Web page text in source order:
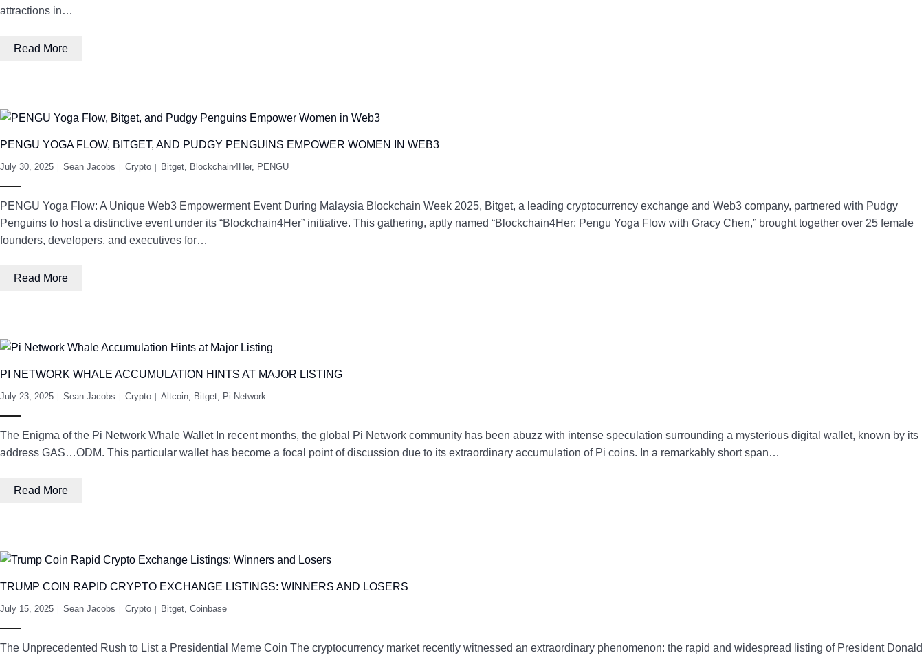
attractions in…
Read More
PENGU YOGA FLOW, BITGET, AND PUDGY PENGUINS EMPOWER WOMEN IN WEB3
July 30, 2025 Sean Jacobs Crypto Bitget, Blockchain4Her, PENGU
PENGU Yoga Flow: A Unique Web3 Empowerment Event During Malaysia Blockchain Week 2025, Bitget, a leading cryptocurrency exchange and Web3 company, partnered with Pudgy
Penguins to host a distinctive event under its “Blockchain4Her” initiative. This gathering, aptly named “Blockchain4Her: Pengu Yoga Flow with Gracy Chen,” brought together over 25 female
founders, developers, and executives for…
Read More
PI NETWORK WHALE ACCUMULATION HINTS AT MAJOR LISTING
July 23, 2025 Sean Jacobs Crypto Altcoin, Bitget, Pi Network
The Enigma of the Pi Network Whale Wallet In recent months, the global Pi Network community has been abuzz with intense speculation surrounding a mysterious digital wallet, known by its
address GAS…ODM. This particular wallet has become a focal point of discussion due to its extraordinary accumulation of Pi coins. In a remarkably short span…
Read More
TRUMP COIN RAPID CRYPTO EXCHANGE LISTINGS: WINNERS AND LOSERS
July 15, 2025 Sean Jacobs Crypto Bitget, Coinbase
The Unprecedented Rush to List a Presidential Meme Coin The cryptocurrency market recently witnessed an extraordinary phenomenon: the rapid and widespread listing of President Donald